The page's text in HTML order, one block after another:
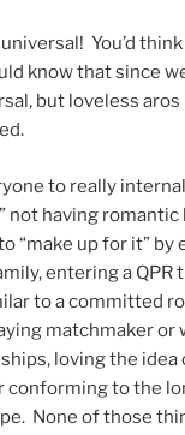
You’d
know that since
but loveless
to really
not having romantic
“make up for it”
entering a QPR
to a committed
matchmaker or
loving the idea
conforming to the
None of those